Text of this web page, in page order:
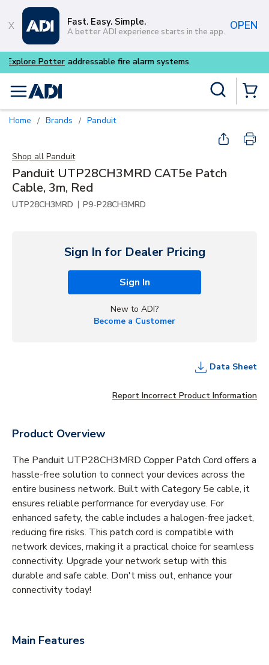
Skip to main content
Fast. Easy. Simple.
A better ADI experience starts in the app. OPEN
Buy smarter and get more
menu
Home / Brands / Panduit
Shop all Panduit
Panduit UTP28CH3MRD CAT5e Patch
Cable, 3m, Red
UTP28CH3MRD | P9-P28CH3MRD
Sign In for Dealer Pricing
Sign In
New to ADI?
Become a Customer
Data Sheet
Report Incorrect Product Information
Product Overview
The Panduit UTP28CH3MRD Copper Patch Cord offers a
hassle-free solution to connect your devices across the
entire business network. Built with Category 5e cable, it
ensures reliable performance for everyday use. For
enhanced safety, the cable includes a halogen-free jacket,
reducing fire risks. This patch cord is compatible with
network devices, making it a practical choice for seamless
connectivity. Upgrade your network setup with this
durable and safe cable. Don't miss out, enhance your
connectivity today!
Main Features